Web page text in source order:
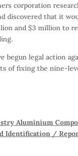
corporation
discovered that it
and $3 million to
begun legal action
of fixing the nine-
Aluminium
Identification /